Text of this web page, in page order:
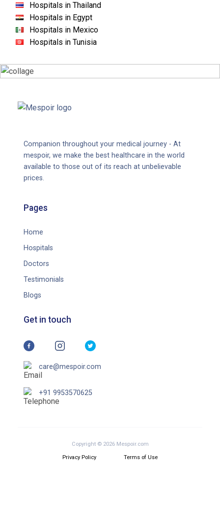
Hospitals in Thailand
Hospitals in Egypt
Hospitals in Mexico
Hospitals in Tunisia
Companion throughout your medical journey - At
mespoir, we make the best healthcare in the world
available to those out of its reach at unbelievable
prices.
Pages
Home
Hospitals
Doctors
Testimonials
Blogs
Get in touch
care@mespoir.com
+91 9953570625
Copyright © 2026 Mespoir.com
Privacy Policy Terms of Use